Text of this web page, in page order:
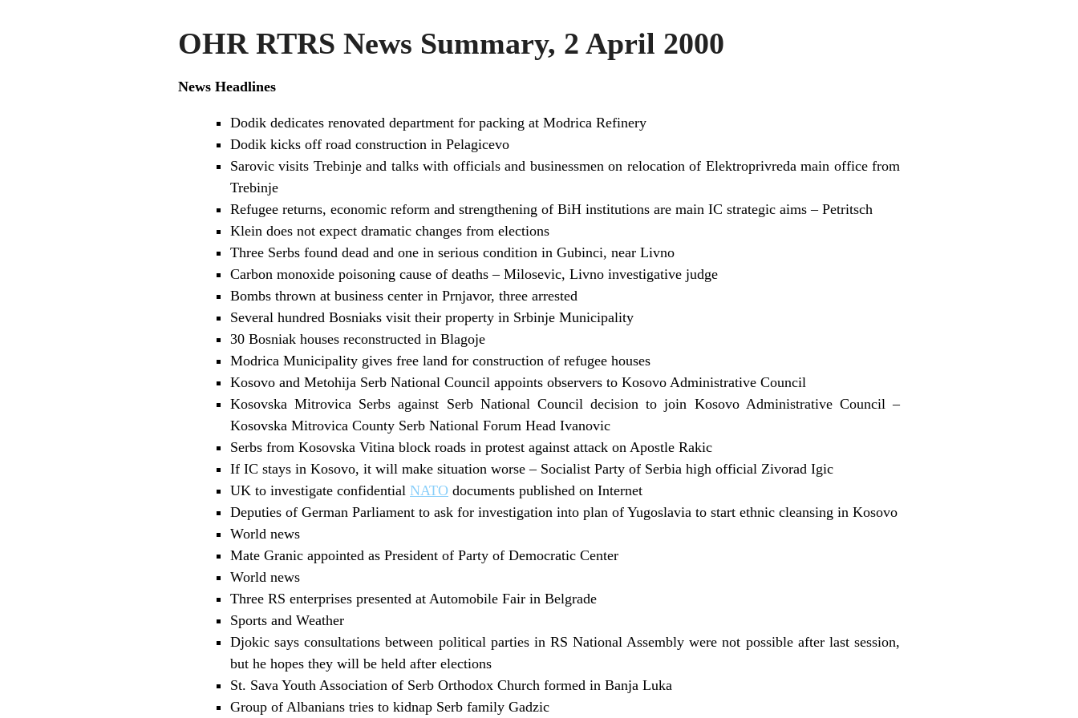
OHR RTRS News Summary, 2 April 2000
News Headlines
Dodik dedicates renovated department for packing at Modrica Refinery
Dodik kicks off road construction in Pelagicevo
Sarovic visits Trebinje and talks with officials and businessmen on relocation of Elektroprivreda main office from
Trebinje
Refugee returns, economic reform and strengthening of BiH institutions are main IC strategic aims – Petritsch
Klein does not expect dramatic changes from elections
Three Serbs found dead and one in serious condition in Gubinci, near Livno
Carbon monoxide poisoning cause of deaths – Milosevic, Livno investigative judge
Bombs thrown at business center in Prnjavor, three arrested
Several hundred Bosniaks visit their property in Srbinje Municipality
30 Bosniak houses reconstructed in Blagoje
Modrica Municipality gives free land for construction of refugee houses
Kosovo and Metohija Serb National Council appoints observers to Kosovo Administrative Council
Kosovska Mitrovica Serbs against Serb National Council decision to join Kosovo Administrative Council –
Kosovska Mitrovica County Serb National Forum Head Ivanovic
Serbs from Kosovska Vitina block roads in protest against attack on Apostle Rakic
If IC stays in Kosovo, it will make situation worse – Socialist Party of Serbia high official Zivorad Igic
UK to investigate confidential NATO documents published on Internet
Deputies of German Parliament to ask for investigation into plan of Yugoslavia to start ethnic cleansing in Kosovo
World news
Mate Granic appointed as President of Party of Democratic Center
World news
Three RS enterprises presented at Automobile Fair in Belgrade
Sports and Weather
Djokic says consultations between political parties in RS National Assembly were not possible after last session,
but he hopes they will be held after elections
St. Sava Youth Association of Serb Orthodox Church formed in Banja Luka
Group of Albanians tries to kidnap Serb family Gadzic